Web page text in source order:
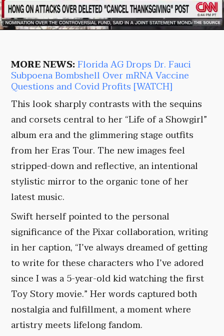
MORE NEWS:Florida AG Drops Dr. Fauci
Subpoena Bombshell Over mRNA Vaccine
Questions and Covid Profits [WATCH]
This look sharply contrasts with the sequins
and corsets central to her “Life of a Showgirl”
album era and the glimmering stage outfits
from her Eras Tour. The new images feel
stripped-down and reflective, an intentional
stylistic mirror to the organic tone of her
latest music.
Swift herself pointed to the personal
significance of the Pixar collaboration, writing
in her caption, “I’ve always dreamed of getting
to write for these characters who I’ve adored
since I was a 5-year-old kid watching the first
Toy Story movie.” Her words captured both
nostalgia and fulfillment, a moment where
artistry meets lifelong fandom.